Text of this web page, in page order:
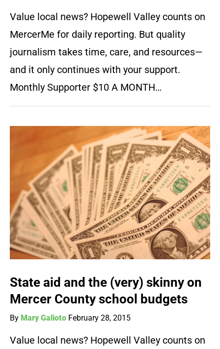
Value local news? Hopewell Valley counts on
MercerMe for daily reporting. But quality
journalism takes time, care, and resources—
and it only continues with your support.
Monthly Supporter $10 A MONTH…
State aid and the (very) skinny on
Mercer County school budgets
By Mary Galioto February 28, 2015
Value local news? Hopewell Valley counts on